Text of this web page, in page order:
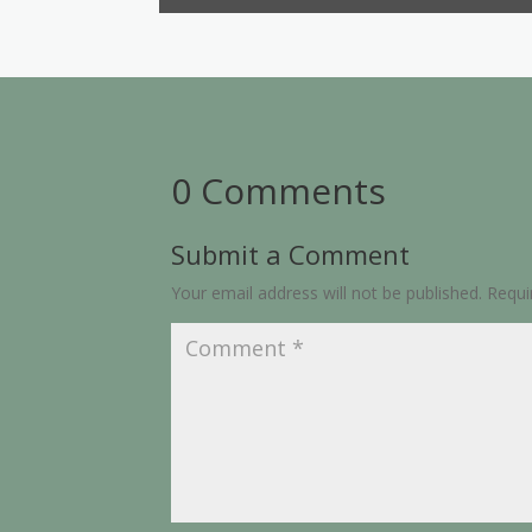
0 Comments
Submit a Comment
Your email address will not be published.